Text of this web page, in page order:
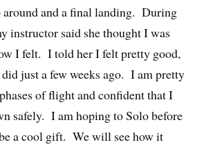
around and a final landing. During
instructor said she thought I was
I felt. I told her I felt pretty good,
just a few weeks ago. I am pretty
of flight and confident that I
safely. I am hoping to Solo before
a cool gift. We will see how it